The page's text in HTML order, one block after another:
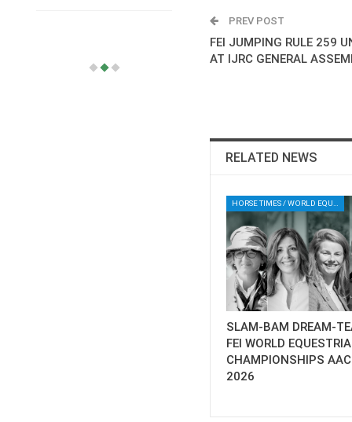
PREV POST
FEI JUMPING RULE 259
AT IJRC GENERAL
RELATED NEWS
HORSE TIMES / WORLD EQUESTRIAN CHAMPIONSHIPS / AACHEN
SLAM-BAM DREAM-
FEI WORLD
CHAMPIONSHIPS
2026
Thursday, July 16, 2026
New